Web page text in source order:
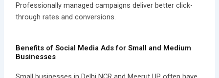
Professionally managed campaigns deliver better click-
through rates and conversions.
Benefits of Social Media Ads for Small and Medium
Businesses